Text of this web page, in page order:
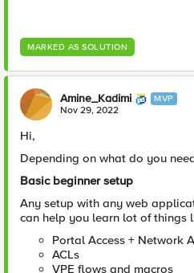
MARKED AS SOLUTION
Amine_Kadimi MVP
Nov 29, 2022
Hi,
Depending on what do you
Basic beginner setup
Any setup with any web
can help you learn lot of things
Portal Access + Network
ACLs
VPE flows and macros